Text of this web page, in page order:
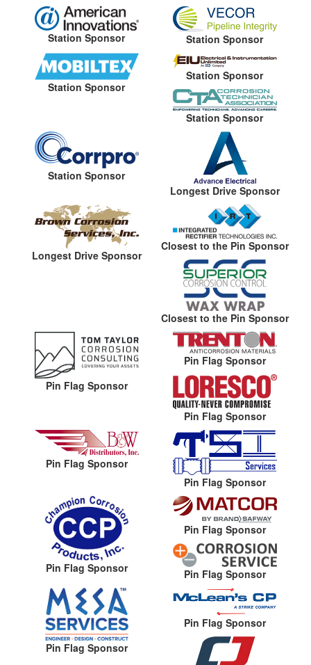
Station Sponsor Station Sponsor
Station Sponsor
Station Sponsor
Station Sponsor
Station Sponsor
Longest Drive Sponsor
Longest Drive Sponsor
Closest to the Pin Sponsor
Closest to the Pin Sponsor
Pin Flag Sponsor
Pin Flag Sponsor
Pin Flag Sponsor
Pin Flag Sponsor
Pin Flag Sponsor
Pin Flag Sponsor
Pin Flag Sponsor
Pin Flag Sponsor
Pin Flag Sponsor
Pin Flag Sponsor